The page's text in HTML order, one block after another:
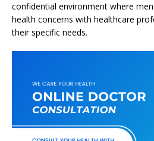
confidential environment where
health concerns with healthcare
their specific needs.